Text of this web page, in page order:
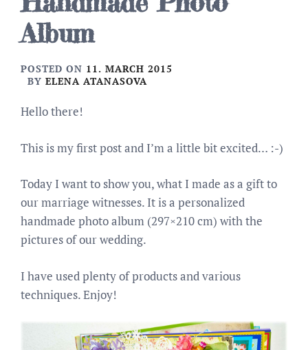
Album
POSTED ON 11. MARCH 2015
BY ELENA ATANASOVA
Hello there!
This is my first post and I’m a little bit excited… :-)
Today I want to show you, what I made as a gift to
our marriage witnesses. It is a personalized
handmade photo album (297×210 cm) with the
pictures of our wedding.
I have used plenty of products and various
techniques. Enjoy!